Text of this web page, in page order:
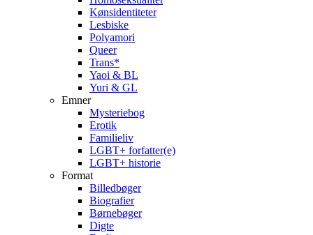
Kønsidentiteter
Lesbiske
Polyamori
Queer
Trans*
Yaoi & BL
Yuri & GL
Emner
Mysteriebog
Erotik
Familieliv
LGBT+ forfatter(e)
LGBT+ historie
Format
Billedbøger
Biografier
Børnebøger
Digte